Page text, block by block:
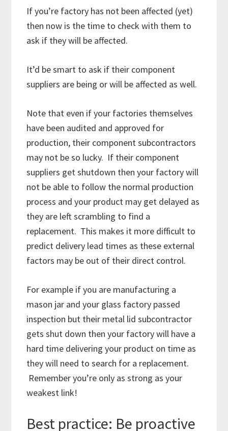
If you’re factory has not been affected (yet)
then now is the time to check with them to
ask if they will be affected.
It’d be smart to ask if their component
suppliers are being or will be affected as well.
Note that even if your factories themselves
have been audited and approved for
production, their component subcontractors
may not be so lucky. If their component
suppliers get shutdown then your factory will
not be able to follow the normal production
process and your product may get delayed as
they are left scrambling to find a
replacement. This makes it more difficult to
predict delivery lead times as these external
factors may be out of their direct control.
For example if you are manufacturing a
mason jar and your glass factory passed
inspection but their metal lid subcontractor
gets shut down then your factory will have a
hard time delivering your product on time as
they will need to search for a replacement.
Remember you’re only as strong as your
weakest link!
Best practice: Be proactive